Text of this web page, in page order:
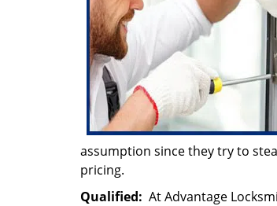
assumption since they try to
pricing.
Qualified: At Advantage